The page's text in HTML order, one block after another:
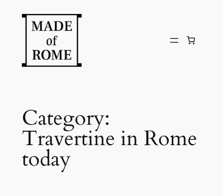
Category:
Travertine in Rome
today